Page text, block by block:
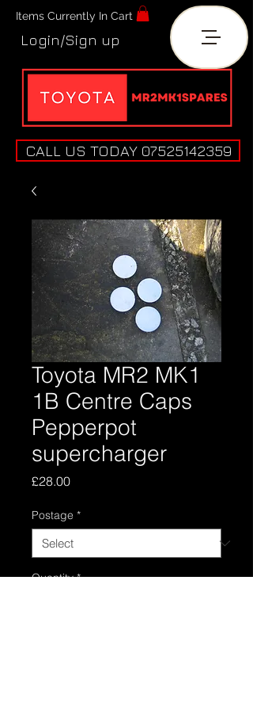
Items Currently In Cart
Login/Sign up
CALL US TODAY 07525142359
Toyota MR2 MK1
1B Centre Caps
Pepperpot
supercharger
£28.00Price
Postage *
Quantity *